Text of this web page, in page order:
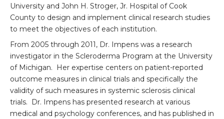
University and John H. Stroger, Jr. Hospital of Cook
County to design and implement clinical research studies
to meet the objectives of each institution.
From 2005 through 2011, Dr. Impens was a research
investigator in the Scleroderma Program at the University
of Michigan. Her expertise centers on patient-reported
outcome measures in clinical trials and specifically the
validity of such measures in systemic sclerosis clinical
trials. Dr. Impens has presented research at various
medical and psychology conferences, and has published in